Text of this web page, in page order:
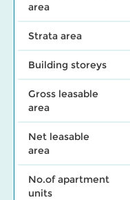
area
Strata area
Building storeys
Gross leasable
area
Net leasable
area
No.of apartment
units